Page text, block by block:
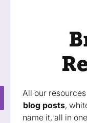
All our
blog posts,
name it, all in